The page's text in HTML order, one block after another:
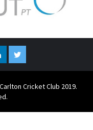
Twitter
Cricket Club 2019.